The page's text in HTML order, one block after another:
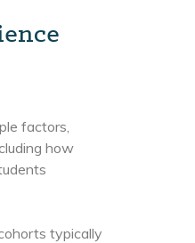
factors,
how
typically